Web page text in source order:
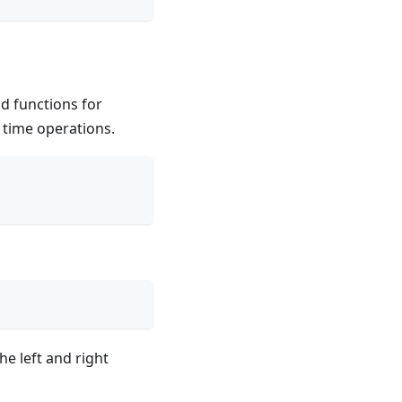
functions for
operations.
left and right